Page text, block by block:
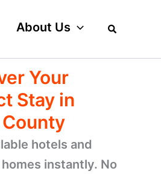
About Us
Your
Stay in
hotels and
instantly. No